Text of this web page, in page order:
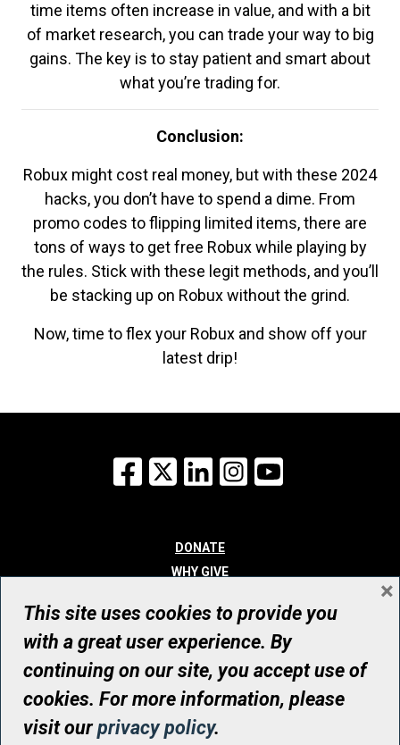
time items often increase in value, and with a bit
of market research, you can trade your way to big
gains. The key is to stay patient and smart about
what you’re trading for.
Conclusion:
Robux might cost real money, but with these 2024
hacks, you don’t have to spend a dime. From
promo codes to flipping limited items, there are
tons of ways to get free Robux while playing by
the rules. Stick with these legit methods, and you’ll
be stacking up on Robux without the grind.
Now, time to flex your Robux and show off your
latest drip!
Facebook
X LinkedInInstagram
DONATE
WHY GIVE
WHO WE ARE
CONTACT
© UHN Foundation, all rights reserved
Registered Canadian Charitable Organization Number: 12386 4068
RR0001
This site uses cookies to provide you
with a great user experience. By
continuing on our site, you accept use of
cookies. For more information, please
visit ourprivacy policy.
×